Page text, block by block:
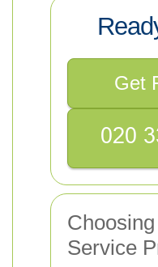
Get
Service